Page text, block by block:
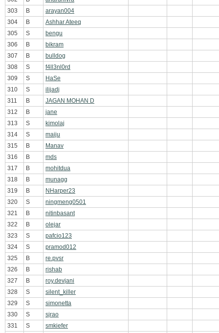
303
B
arayan004
304
B
Ashhar Ateeq
305
S
bengu
306
B
bikram
307
B
bulldog
308
S
f4ll3nl0rd
309
S
HaSe
310
S
ilijadj
311
B
JAGAN MOHAN D
312
B
jane
313
S
kimolaj
314
S
maiju
315
B
Manav
316
B
mds
317
B
mohitdua
318
B
munagg
319
B
NHarper23
320
S
ningmeng0501
321
B
nitinbasant
322
B
olejar
323
S
pafcio123
324
S
pramod012
325
B
re.pvsr
326
B
rishab
327
B
roy.devjani
328
S
silent_killer
329
S
simonetta
330
S
sjrao
331
S
smkiefer